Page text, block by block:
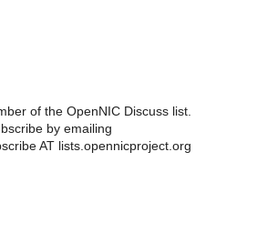
of the OpenNIC Discuss list.
by emailing
AT lists.opennicproject.org